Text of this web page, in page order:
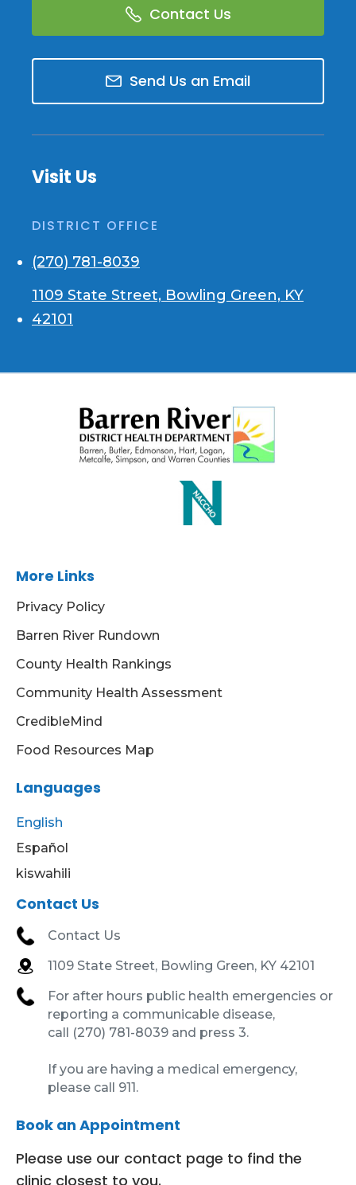
Contact Us
Send Us an Email
Visit Us
DISTRICT OFFICE
(270) 781-8039
1109 State Street, Bowling Green, KY
42101
More Links
Privacy Policy
Barren River Rundown
County Health Rankings
Community Health Assessment
CredibleMind
Food Resources Map
Languages
English
Español
kiswahili
Contact Us
Contact Us
1109 State Street, Bowling Green, KY 42101
For after hours public health emergencies or
reporting a communicable disease,
call (270) 781-8039 and press 3.
If you are having a medical emergency,
please call 911.
Book an Appointment
Please use our contact page to find the
clinic closest to you.